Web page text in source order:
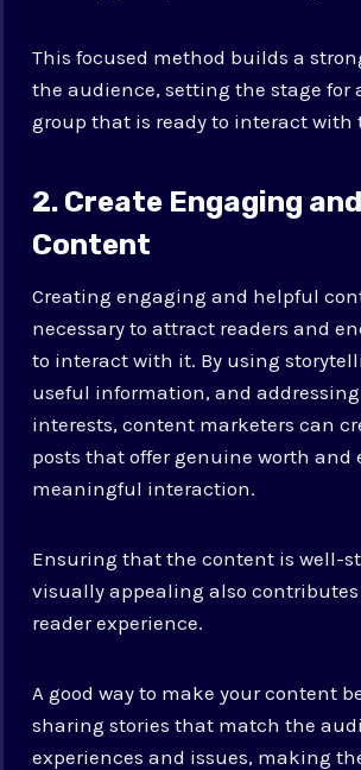
This focused method builds a
the audience, setting the stage for
group that is ready to interact with
2. Create Engaging
Content
Creating engaging and helpful
necessary to attract readers and
to interact with it. By using
useful information, and
interests, content marketers can
posts that offer genuine worth and
meaningful interaction.
Ensuring that the content is well-
visually appealing also
reader experience.
A good way to make your content
sharing stories that match the
experiences and issues, making